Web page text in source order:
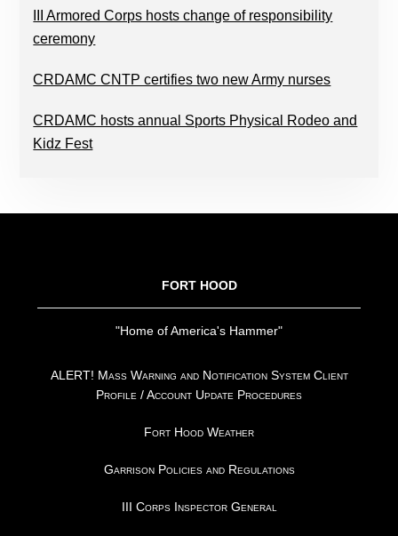
III Armored Corps hosts change of responsibility
ceremony
CRDAMC CNTP certifies two new Army nurses
CRDAMC hosts annual Sports Physical Rodeo and
Kidz Fest
FORT HOOD
"Home of America's Hammer"
ALERT! Mass Warning and Notification System Client
Profile / Account Update Procedures
Fort Hood Weather
Garrison Policies and Regulations
III Corps Inspector General